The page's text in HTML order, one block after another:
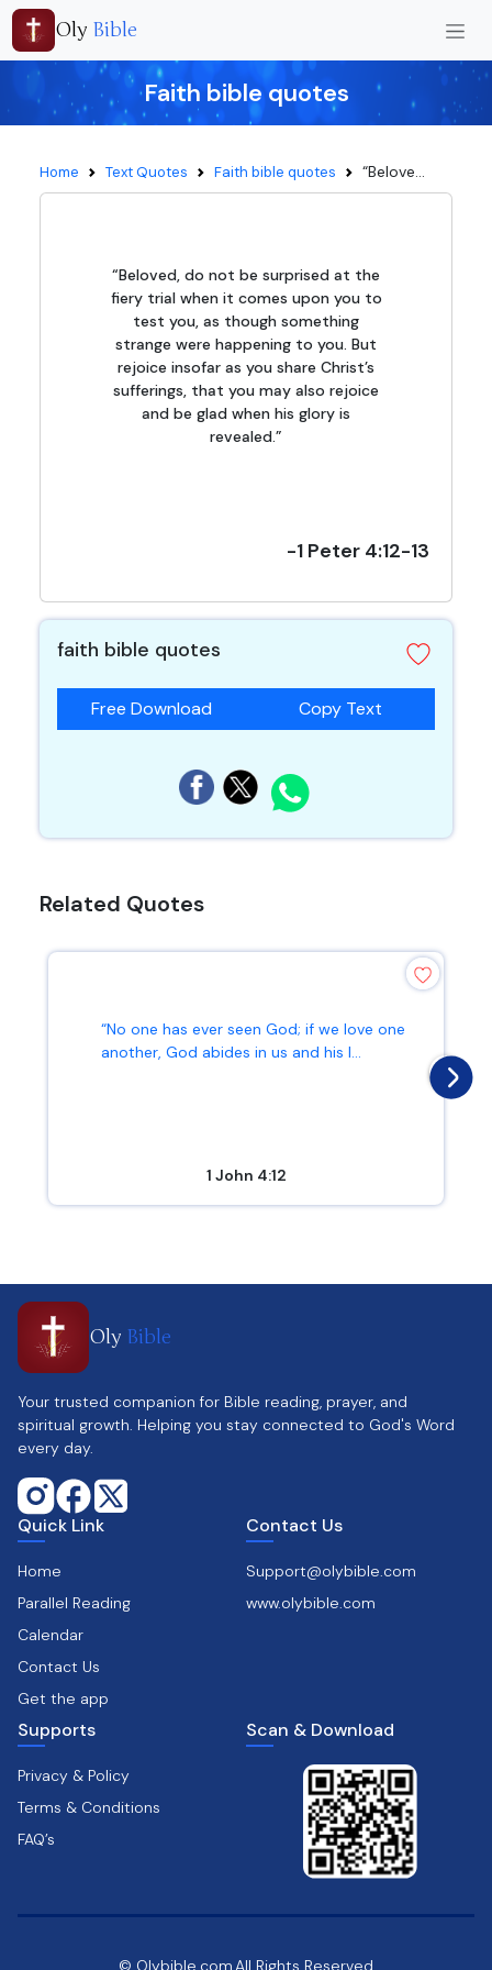
Oly Bible
Faith bible quotes
Home Text Quotes Faith bible quotes “Belove...
“Beloved, do not be surprised at the
fiery trial when it comes upon you to
test you, as though something
strange were happening to you. But
rejoice insofar as you share Christ’s
sufferings, that you may also rejoice
and be glad when his glory is
revealed.”
-1 Peter 4:12-13
faith bible quotes
Free Download Copy Text
Related Quotes
“No one has ever seen God; if we love one
another, God abides in us and his l...
1 John 4:12
Oly Bible
Your trusted companion for Bible reading, prayer, and
spiritual growth. Helping you stay connected to God's Word
every day.
Quick Link
Home
Parallel Reading
Calendar
Contact Us
Get the app
Contact Us
Support@olybible.com
www.olybible.com
Supports
Privacy & Policy
Terms & Conditions
FAQ’s
Scan & Download
© Olybible.com,All Rights Reserved